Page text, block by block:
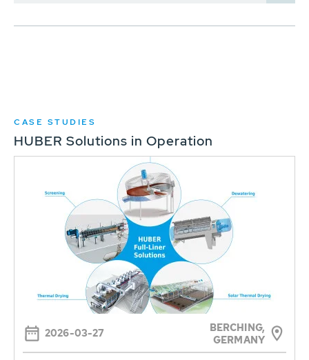
CASE STUDIES
HUBER Solutions in Operation
2026-03-27
BERCHING,
GERMANY